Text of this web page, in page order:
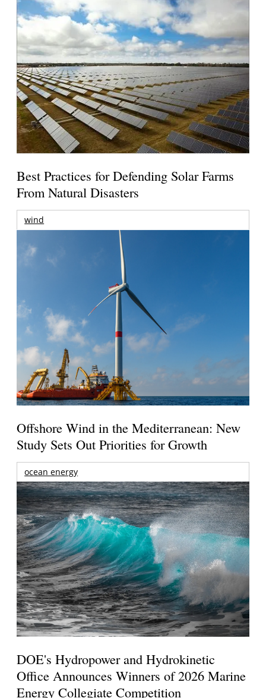
Best Practices for Defending Solar Farms
From Natural Disasters
wind
Offshore Wind in the Mediterranean: New
Study Sets Out Priorities for Growth
ocean energy
DOE's Hydropower and Hydrokinetic
Office Announces Winners of 2026 Marine
Energy Collegiate Competition